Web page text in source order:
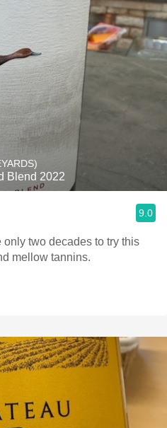
Blend 2022
9.0
two decades to try this
mellow tannins.